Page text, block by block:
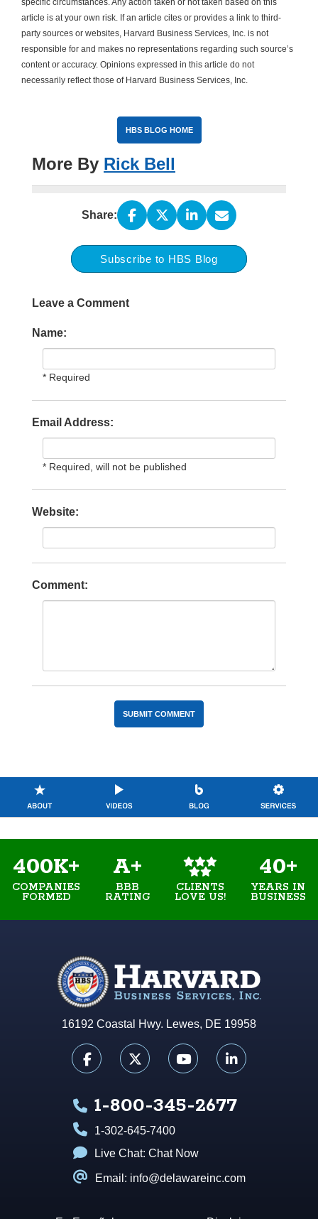
specific circumstances. Any action taken or not taken based on this
article is at your own risk. If an article cites or provides a link to third-
party sources or websites, Harvard Business Services, Inc. is not
responsible for and makes no representations regarding such source’s
content or accuracy. Opinions expressed in this article do not
necessarily reflect those of Harvard Business Services, Inc.
HBS BLOG HOME
More By Rick Bell
Share:
Subscribe to HBS Blog
Leave a Comment
Name:
* Required
Email Address:
* Required, will not be published
Website:
Comment:
400K+
COMPANIES
FORMED
A+
BBB
RATING
CLIENTS
LOVE US!
40+
YEARS IN
BUSINESS
16192 Coastal Hwy. Lewes, DE 19958
1-800-345-2677
1-302-645-7400
Live Chat: Chat Now
Email: info@delawareinc.com